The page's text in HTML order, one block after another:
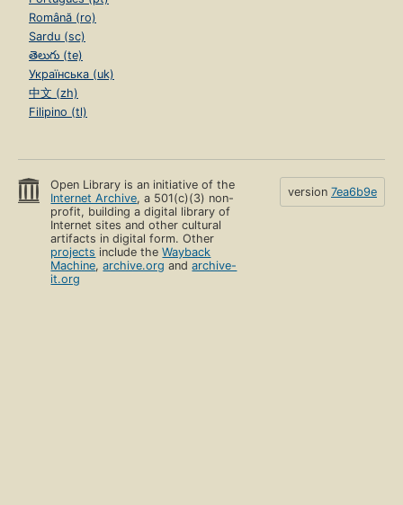
Română (ro)
Sardu (sc)
తెలుగు (te)
Українська (uk)
中文 (zh)
Filipino (tl)
Open Library is an initiative of the
Internet Archive, a 501(c)(3) non-
profit, building a digital library of
Internet sites and other cultural
artifacts in digital form. Other
projects include theWayback
Machine,archive.org andarchive-
it.org
version 7ea6b9e